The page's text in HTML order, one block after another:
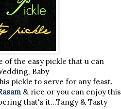
of the easy pickle that u can
Baby
pickle to serve for any feast.
& rice or you can enjoy this
that's it...Tangy & Tasty